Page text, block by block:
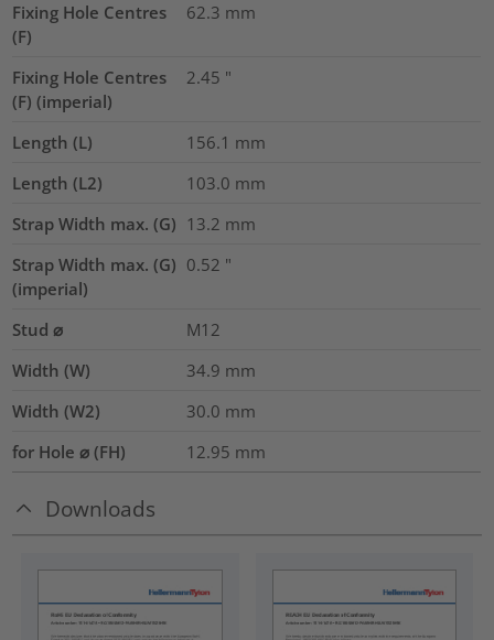
Fixing Hole Centres
(F)
62.3 mm
Fixing Hole Centres
(F) (imperial)
2.45 "
Length (L) 156.1 mm
Length (L2)
103.0 mm
Strap Width max. (G) 13.2 mm
Strap Width max. (G)
(imperial)
0.52 "
Stud ⌀
M12
Width (W)
34.9 mm
Width (W2)
30.0 mm
for Hole ⌀ (FH)
12.95 mm
Downloads